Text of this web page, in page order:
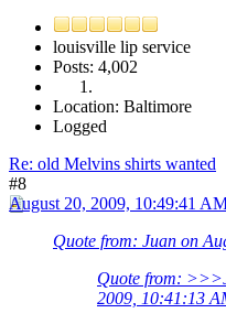
louisville lip service
Posts: 4,002
Location: Baltimore
Logged
Re: old Melvins shirts wanted
#8
August 20, 2009, 10:49:41
Quote from: Juan on
Quote from:
2009, 10:41:13